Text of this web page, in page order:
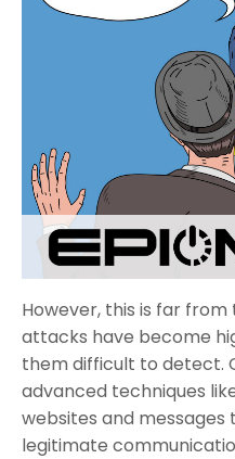
However, this is far
attacks have become
them difficult to detect.
advanced techniques
websites and
legitimate